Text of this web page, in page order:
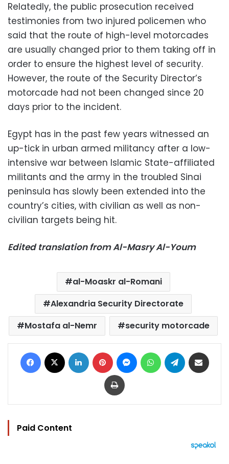
Relatedly, the public prosecution received
testimonies from two injured policemen who
said that the route of high-level motorcades
are usually changed prior to them taking off in
order to ensure the highest level of security.
However, the route of the Security Director’s
motorcade had not been changed since 20
days prior to the incident.
Egypt has in the past few years witnessed an
up-tick in urban armed militancy after a low-
intensive war between Islamic State-affiliated
militants and the army in the troubled Sinai
peninsula has slowly been extended into the
country’s cities, with civilian as well as non-
civilian targets being hit.
Edited translation from Al-Masry Al-Youm
al-Moaskr al-Romani
Alexandria Security Directorate
Mostafa al-Nemr
security motorcade
Facebook LinkedIn Pinterest MessengerWhatsAppTelegram
Print
Paid Content